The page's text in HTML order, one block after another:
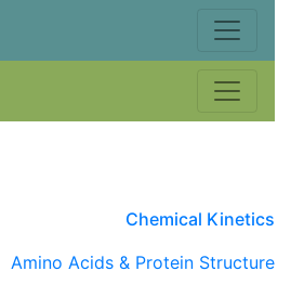
Chemical Kinetics
Amino Acids & Protein Structure